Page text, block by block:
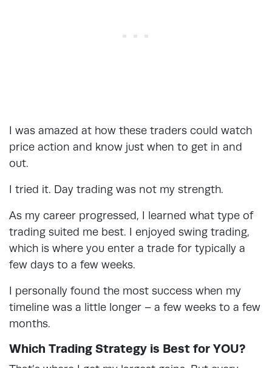
I was amazed at how these traders could watch
price action and know just when to get in and
out.
I tried it. Day trading was not my strength.
As my career progressed, I learned what type of
trading suited me best. I enjoyed swing trading,
which is where you enter a trade for typically a
few days to a few weeks.
I personally found the most success when my
timeline was a little longer – a few weeks to a few
months.
Which Trading Strategy is Best for YOU?